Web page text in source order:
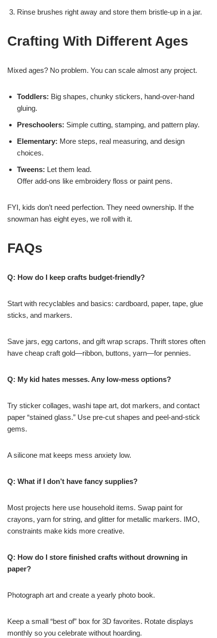
Rinse brushes right away and store them bristle-up in a jar.
Crafting With Different Ages
Mixed ages? No problem. You can scale almost any project.
Toddlers: Big shapes, chunky stickers, hand-over-hand
gluing.
Preschoolers: Simple cutting, stamping, and pattern play.
Elementary: More steps, real measuring, and design
choices.
Tweens: Let them lead.
Offer add-ons like embroidery floss or paint pens.
FYI, kids don’t need perfection. They need ownership. If the
snowman has eight eyes, we roll with it.
FAQs
Q: How do I keep crafts budget-friendly?
Start with recyclables and basics: cardboard, paper, tape, glue
sticks, and markers.
Save jars, egg cartons, and gift wrap scraps. Thrift stores often
have cheap craft gold—ribbon, buttons, yarn—for pennies.
Q: My kid hates messes. Any low-mess options?
Try sticker collages, washi tape art, dot markers, and contact
paper “stained glass.” Use pre-cut shapes and peel-and-stick
gems.
A silicone mat keeps mess anxiety low.
Q: What if I don’t have fancy supplies?
Most projects here use household items. Swap paint for
crayons, yarn for string, and glitter for metallic markers. IMO,
constraints make kids more creative.
Q: How do I store finished crafts without drowning in
paper?
Photograph art and create a yearly photo book.
Keep a small “best of” box for 3D favorites. Rotate displays
monthly so you celebrate without hoarding.